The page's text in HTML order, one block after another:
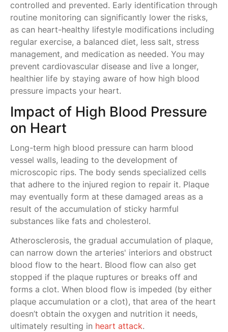
controlled and prevented. Early identification through
routine monitoring can significantly lower the risks,
as can heart-healthy lifestyle modifications including
regular exercise, a balanced diet, less salt, stress
management, and medication as needed. You may
prevent cardiovascular disease and live a longer,
healthier life by staying aware of how high blood
pressure impacts your heart.
Impact of High Blood Pressure
on Heart
Long-term high blood pressure can harm blood
vessel walls, leading to the development of
microscopic rips. The body sends specialized cells
that adhere to the injured region to repair it. Plaque
may eventually form at these damaged areas as a
result of the accumulation of sticky harmful
substances like fats and cholesterol.
Atherosclerosis, the gradual accumulation of plaque,
can narrow down the arteries' interiors and obstruct
blood flow to the heart. Blood flow can also get
stopped if the plaque ruptures or breaks off and
forms a clot. When blood flow is impeded (by either
plaque accumulation or a clot), that area of the heart
doesn’t obtain the oxygen and nutrition it needs,
ultimately resulting in heart attack.